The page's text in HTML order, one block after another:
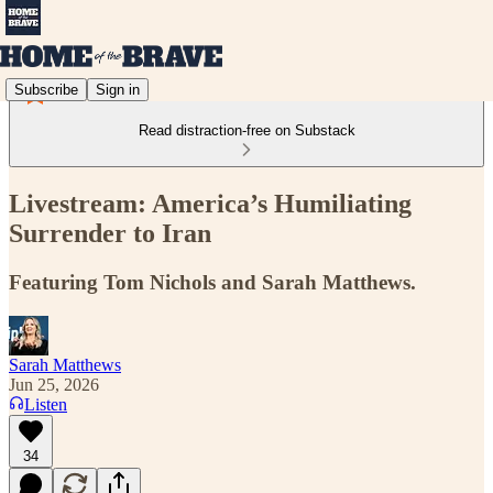
Subscribe Sign in
Read distraction-free on Substack
Livestream: America’s Humiliating
Surrender to Iran
Featuring Tom Nichols and Sarah Matthews.
Sarah Matthews
Jun 25, 2026
Listen
34